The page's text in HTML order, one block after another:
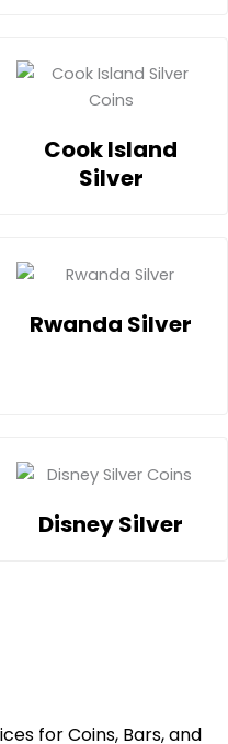
Cook Island
Silver
Rwanda Silver
Disney Silver
for Coins, Bars, and